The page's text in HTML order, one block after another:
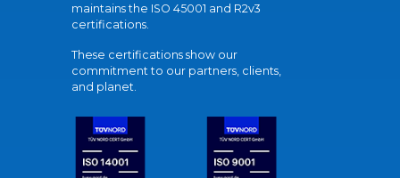
maintains the ISO 45001 and R2v3
certifications.
These certifications show our
commitment to our partners, clients,
and planet.